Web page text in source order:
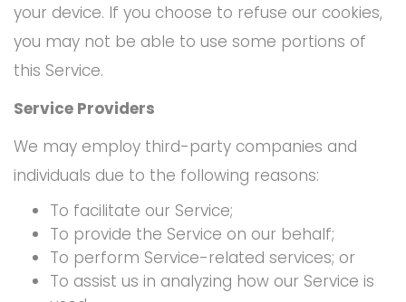
your device. If you choose to refuse our cookies,
you may not be able to use some portions of
this Service.
Service Providers
We may employ third-party companies and
individuals due to the following reasons:
To facilitate our Service;
To provide the Service on our behalf;
To perform Service-related services; or
To assist us in analyzing how our Service is